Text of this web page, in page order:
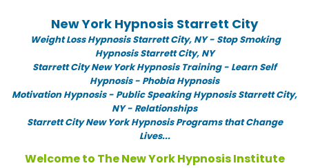
New York Hypnosis Starrett City
Weight Loss Hypnosis Starrett City, NY - Stop Smoking
Hypnosis Starrett City, NY
Starrett City New York Hypnosis Training - Learn Self
Hypnosis - Phobia Hypnosis
Motivation Hypnosis- Public Speaking Hypnosis Starrett City,
NY - Relationships
Starrett City New York Hypnosis Programs that Change
Lives...
Welcome to The New York Hypnosis Institute